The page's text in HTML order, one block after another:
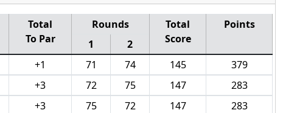
Total
To Par
Rounds
Total
Score
Points
1
2
+1 71 74 145
379
+3 72 75 147
283
+3 75 72 147
283